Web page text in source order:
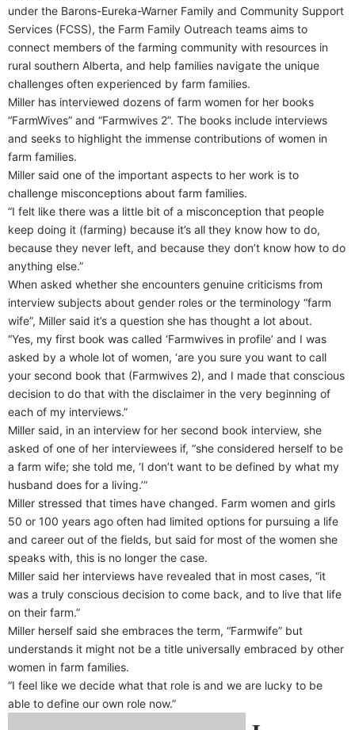
under the Barons-Eureka-Warner Family and Community Support
Services (FCSS), the Farm Family Outreach teams aims to
connect members of the farming community with resources in
rural southern Alberta, and help families navigate the unique
challenges often experienced by farm families.
Miller has interviewed dozens of farm women for her books
“FarmWives” and “Farmwives 2”. The books include interviews
and seeks to highlight the immense contributions of women in
farm families.
Miller said one of the important aspects to her work is to
challenge misconceptions about farm families.
“I felt like there was a little bit of a misconception that people
keep doing it (farming) because it’s all they know how to do,
because they never left, and because they don’t know how to do
anything else.”
When asked whether she encounters genuine criticisms from
interview subjects about gender roles or the terminology “farm
wife”, Miller said it’s a question she has thought a lot about.
“Yes, my first book was called ‘Farmwives in profile’ and I was
asked by a whole lot of women, ‘are you sure you want to call
your second book that (Farmwives 2), and I made that conscious
decision to do that with the disclaimer in the very beginning of
each of my interviews.”
Miller said, in an interview for her second book interview, she
asked of one of her interviewees if, “she considered herself to be
a farm wife; she told me, ‘I don’t want to be defined by what my
husband does for a living.’”
Miller stressed that times have changed. Farm women and girls
50 or 100 years ago often had limited options for pursuing a life
and career out of the fields, but said for most of the women she
speaks with, this is no longer the case.
Miller said her interviews have revealed that in most cases, “it
was a truly conscious decision to come back, and to live that life
on their farm.”
Miller herself said she embraces the term, “Farmwife” but
understands it might not be a title universally embraced by other
women in farm families.
“I feel like we decide what that role is and we are lucky to be
able to define our own role now.”